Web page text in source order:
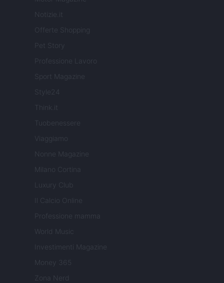
Notizie.it
Offerte Shopping
Pet Story
Professione Lavoro
Sport Magazine
Style24
Think.it
Tuobenessere
Viaggiamo
Nonne Magazine
Milano Cortina
Luxury Club
Il Calcio Online
Professione mamma
World Music
Investimenti Magazine
Money 365
Zona Nerd